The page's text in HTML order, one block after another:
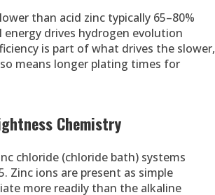
than acid zinc typically 65–80%
drives hydrogen evolution
is part of what drives the slower,
means longer plating times for
Chemistry
chloride (chloride bath) systems
Zinc ions are present as simple
more readily than the alkaline